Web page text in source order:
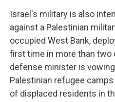
Israel's military is also
against a Palestinian
occupied West Bank,
first time in more than two
defense minister is
Palestinian refugee
of displaced residents in